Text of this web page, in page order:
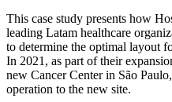
This case study presents how
leading Latam healthcare
to determine the optimal layout
In 2021, as part of their
new Cancer Center in São
operation to the new site.